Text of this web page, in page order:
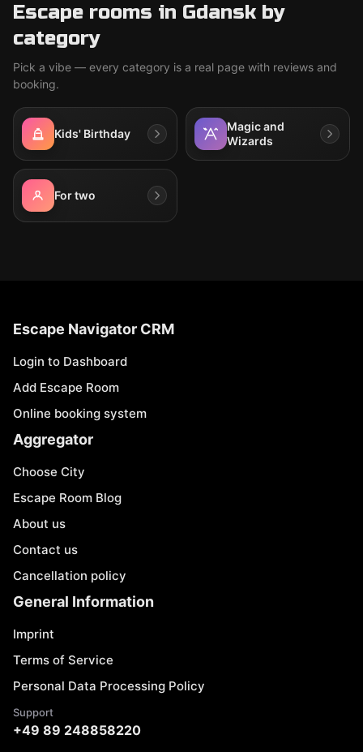
Escape rooms in Gdansk by
category
Pick a vibe — every category is a real page with reviews and
booking.
Kids' Birthday
Magic and
Wizards
For two
Escape Navigator CRM
Login to Dashboard
Add Escape Room
Online booking system
Aggregator
Choose City
Escape Room Blog
About us
Contact us
Cancellation policy
General Information
Imprint
Terms of Service
Personal Data Processing Policy
Support
+49 89 248858220